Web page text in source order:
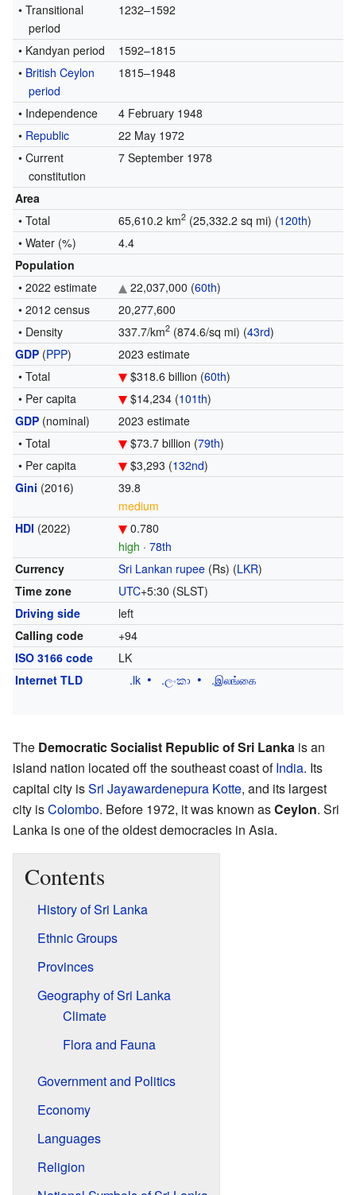
• Transitional
period
1232–1592
• Kandyan period
1592–1815
• British Ceylon
period
1815–1948
• Independence
4 February 1948
• Republic
22 May 1972
•Current
constitution
7 September 1978
Area
• Total
65,610.2 km2(25,332.2 sq mi) (120th)
• Water (%)
4.4
Population
• 2022 estimate
22,037,000 (60th)
• 2012 census
20,277,600
• Density
337.7/km2(874.6/sq mi) (43rd)
GDP (PPP)
2023 estimate
• Total
$318.6 billion (60th)
• Per capita
$14,234 (101th)
GDP (nominal)
2023 estimate
• Total
$73.7 billion (79th)
• Per capita
$3,293 (132nd)
Gini (2016)
39.8
medium
HDI (2022)
0.780
high · 78th
Currency
Sri Lankan rupee(Rs) (LKR)
Time zone
UTC+5:30 (SLST)
Driving side
left
Calling code
+94
ISO 3166 code
LK
Internet TLD
.lk .ලංකා .இலங்கை
The Democratic Socialist Republic of Sri Lanka is an
island nation located off the southeast coast ofIndia. Its
capital city isSri Jayawardenepura Kotte, and its largest
city isColombo. Before 1972, it was known asCeylon. Sri
Lanka is one of the oldest democracies in Asia.
Contents
History of Sri Lanka
Ethnic Groups
Provinces
Geography of Sri Lanka
Climate
Flora and Fauna
Government and Politics
Economy
Languages
Religion